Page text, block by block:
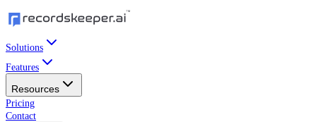
Solutions
Features
Resources
Pricing
Contact